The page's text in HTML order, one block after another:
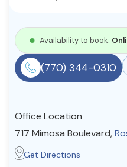
Community
Find a Therapist
About Us Contact Us Write
© Copyright
Availability to book:
(770) 344-0310
Office Location
717 Mimosa Boulevard,
Get Directions